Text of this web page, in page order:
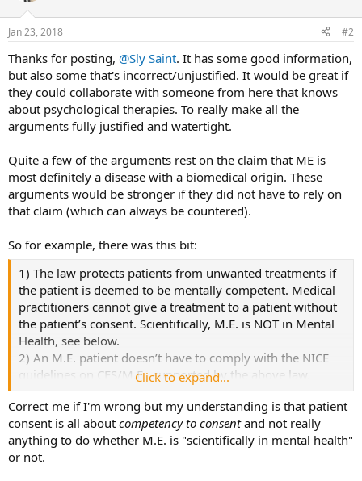
s
Jan 23, 2018 #2
Thanks for posting, @Sly Saint. It has some good information,
but also some that's incorrect/unjustified. It would be great if
they could collaborate with someone from here that knows
about psychological therapies. To really make all the
arguments fully justified and watertight.
Quite a few of the arguments rest on the claim that ME is
most definitely a disease with a biomedical origin. These
arguments would be stronger if they did not have to rely on
that claim (which can always be countered).
So for example, there was this bit:
1) The law protects patients from unwanted treatments if
the patient is deemed to be mentally competent. Medical
practitioners cannot give a treatment to a patient without
the patient’s consent. Scientifically, M.E. is NOT in Mental
Health, see below.
2) An M.E. patient doesn’t have to comply with the NICE
guidelines on CFS/M.E., supported by the above law,
because M.E. is not scientifically in mental health.
Click to expand...
Correct me if I'm wrong but my understanding is that patient
consent is all about competency to consentand not really
anything to do whether M.E. is "scientifically in mental health"
or not.